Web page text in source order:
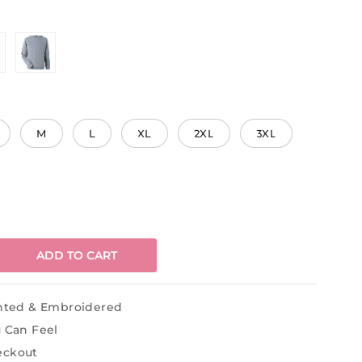
M L XL 2XL 3XL
ADD TO CART
& Embroidered
Feel